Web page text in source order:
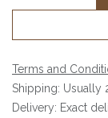
Terms and
Shipping: Usually
Delivery: Exact